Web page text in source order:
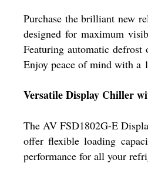
Purchase the brilliant new
designed for maximum
Featuring automatic defrost
Enjoy peace of mind with a
Versatile Display Chiller
The AV FSD1802G-E
offer flexible loading
performance for all your